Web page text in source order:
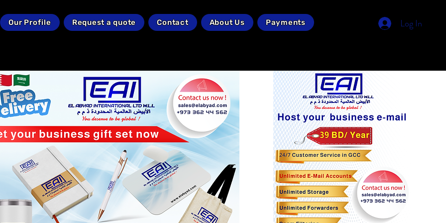
Our Profile Request a quote Contact About Us Payments Log In